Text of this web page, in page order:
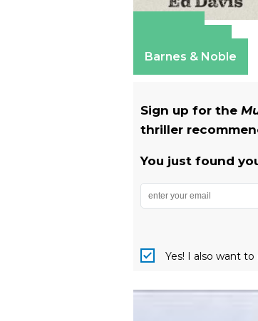
Barnes & Noble
Sign up for the
thriller
You just found
Yes! I also want